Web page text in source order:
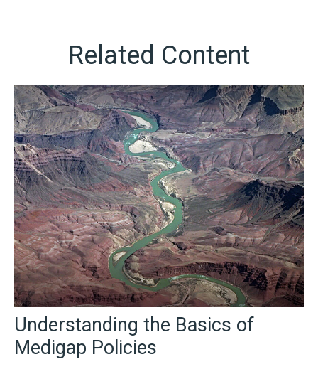
Related Content
Understanding the Basics of
Medigap Policies